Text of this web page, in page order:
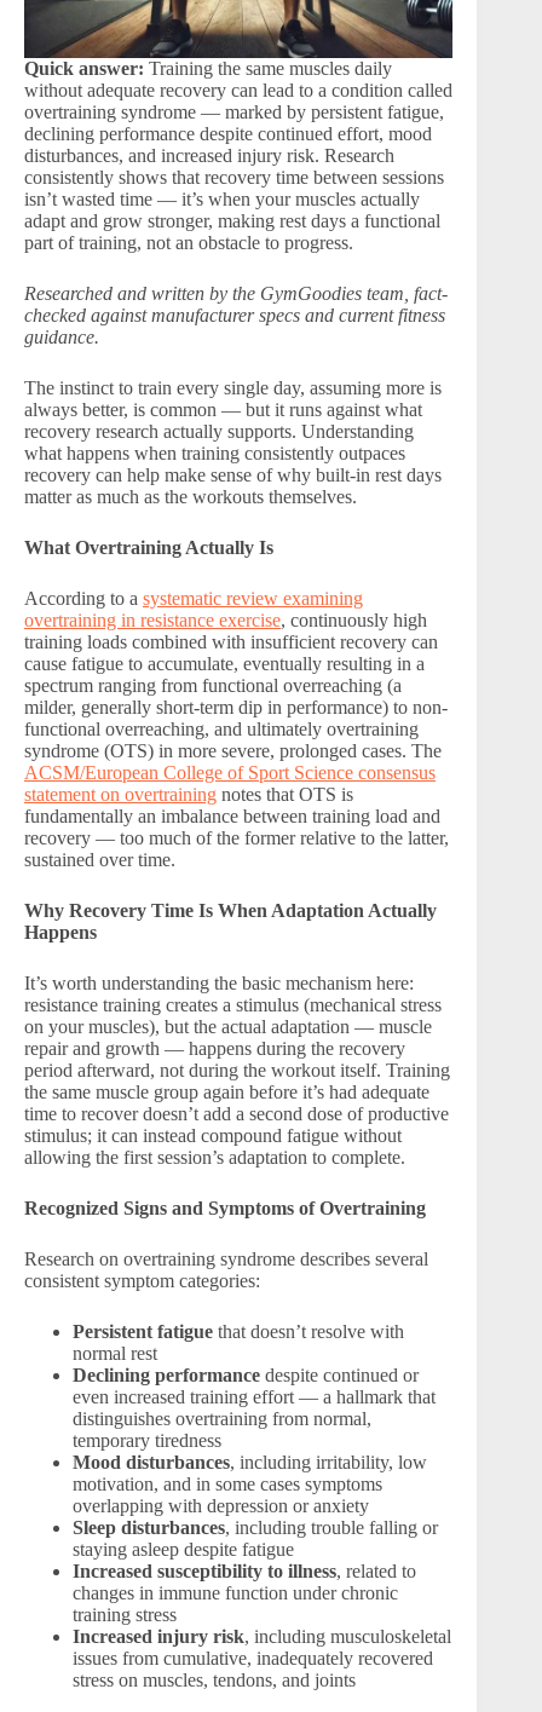
Quick answer: Training the same muscles daily
without adequate recovery can lead to a condition called
overtraining syndrome — marked by persistent fatigue,
declining performance despite continued effort, mood
disturbances, and increased injury risk. Research
consistently shows that recovery time between sessions
isn’t wasted time — it’s when your muscles actually
adapt and grow stronger, making rest days a functional
part of training, not an obstacle to progress.
Researched and written by the GymGoodies team, fact-
checked against manufacturer specs and current fitness
guidance.
The instinct to train every single day, assuming more is
always better, is common — but it runs against what
recovery research actually supports. Understanding
what happens when training consistently outpaces
recovery can help make sense of why built-in rest days
matter as much as the workouts themselves.
What Overtraining Actually Is
According to a systematic review examining
overtraining in resistance exercise, continuously high
training loads combined with insufficient recovery can
cause fatigue to accumulate, eventually resulting in a
spectrum ranging from functional overreaching (a
milder, generally short-term dip in performance) to non-
functional overreaching, and ultimately overtraining
syndrome (OTS) in more severe, prolonged cases. The
ACSM/European College of Sport Science consensus
statement on overtraining notes that OTS is
fundamentally an imbalance between training load and
recovery — too much of the former relative to the latter,
sustained over time.
Why Recovery Time Is When Adaptation Actually
Happens
It’s worth understanding the basic mechanism here:
resistance training creates a stimulus (mechanical stress
on your muscles), but the actual adaptation — muscle
repair and growth — happens during the recovery
period afterward, not during the workout itself. Training
the same muscle group again before it’s had adequate
time to recover doesn’t add a second dose of productive
stimulus; it can instead compound fatigue without
allowing the first session’s adaptation to complete.
Recognized Signs and Symptoms of Overtraining
Research on overtraining syndrome describes several
consistent symptom categories:
Persistent fatigue that doesn’t resolve with
normal rest
Declining performance despite continued or
even increased training effort — a hallmark that
distinguishes overtraining from normal,
temporary tiredness
Mood disturbances, including irritability, low
motivation, and in some cases symptoms
overlapping with depression or anxiety
Sleep disturbances, including trouble falling or
staying asleep despite fatigue
Increased susceptibility to illness, related to
changes in immune function under chronic
training stress
Increased injury risk, including musculoskeletal
issues from cumulative, inadequately recovered
stress on muscles, tendons, and joints